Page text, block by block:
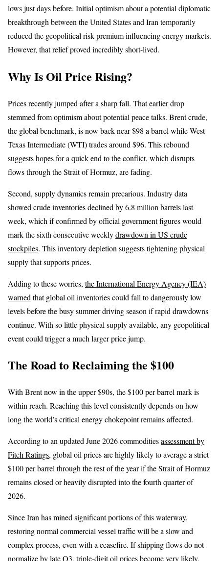
lows just days before. Initial optimism about a potential diplomatic
breakthrough between the United States and Iran temporarily
reduced the geopolitical risk premium influencing energy markets.
However, that relief proved incredibly short-lived.
Why Is Oil Price Rising?
Prices recently jumped after a sharp fall. That earlier drop
stemmed from optimism about potential peace talks. Brent crude,
the global benchmark, is now back near $98 a barrel while West
Texas Intermediate (WTI) trades around $96. This rebound
suggests hopes for a quick end to the conflict, which disrupts
flows through the Strait of Hormuz, are fading.
Second, supply dynamics remain precarious. Industry data
showed crude inventories declined by 6.8 million barrels last
week, which if confirmed by official government figures would
mark the sixth consecutive weeklydrawdown in US crude
stockpiles. This inventory depletion suggests tightening physical
supply that supports prices.
Adding to these worries, the International Energy Agency (IEA)
warned that global oil inventories could fall to dangerously low
levels before the busy summer driving season if rapid drawdowns
continue. With so little physical supply available, any geopolitical
event could trigger a much larger price jump.
The Road to Reclaiming the $100
With Brent now in the upper $90s, the $100 per barrel mark is
within reach. Reaching this level consistently depends on how
long the world’s critical energy chokepoint remains affected.
According to an updated June 2026 commoditiesassessment by
Fitch Ratings, global oil prices are highly likely to average a strict
$100 per barrel through the rest of the year if the Strait of Hormuz
remains closed or heavily disrupted into the fourth quarter of
2026.
Since Iran has mined significant portions of this waterway,
restoring normal commercial vessel traffic will be a slow and
complex process, even with a ceasefire. If shipping flows do not
normalize by late Q3, triple-digit oil prices become very likely.